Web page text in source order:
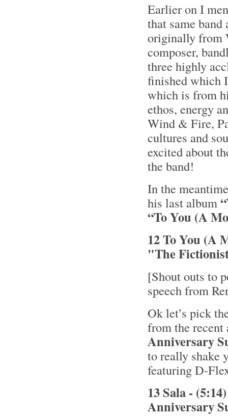
Earlier on I
that same
originally from
composer,
three highly
finished which
which is from
ethos, energy
Wind & Fire,
cultures and
excited about
the band!
In the
his last album
“To You (A
12 To You (A
"The
[Shout outs to
speech from
Ok let’s pick
from the
Anniversary
to really shake
featuring D-
13 Sala -
Anniversary